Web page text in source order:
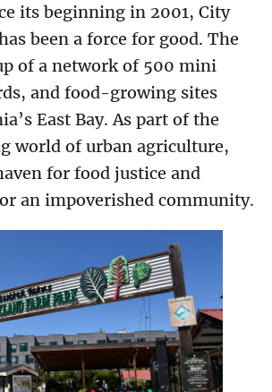
its beginning in 2001, City
been a force for good. The
of a network of 500 mini
and food-growing sites
East Bay. As part of the
world of urban agriculture,
for food justice and
an impoverished community.